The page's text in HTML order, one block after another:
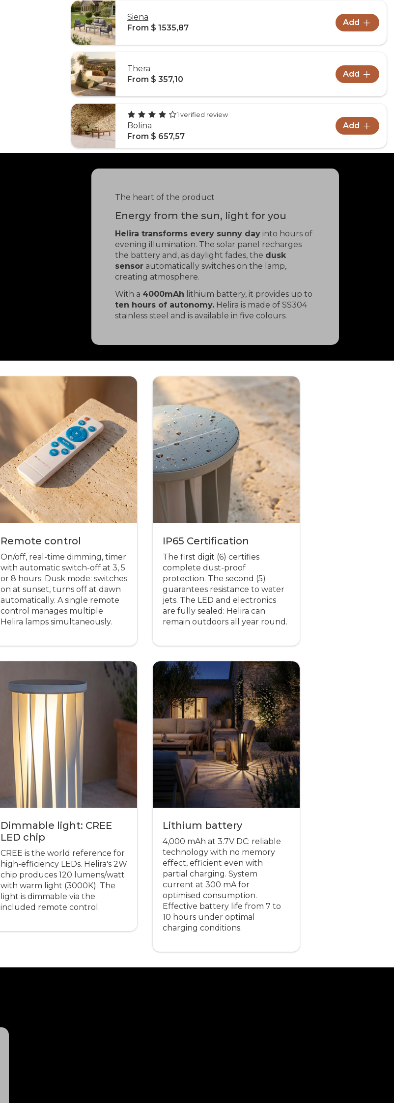
Siena
From $ 1535,87
Add
Thera
From $ 357,10
Add
1 verified review
Bolina
From $ 657,57
Add
The heart of the product
Energy from the sun, light for you
Helira transforms every sunny day into hours of
evening illumination. The solar panel recharges
the battery and, as daylight fades, the dusk
sensor automatically switches on the lamp,
creating atmosphere.
With a 4000mAh lithium battery, it provides up to
ten hours of autonomy. Helira is made of SS304
stainless steel and is available in five colours.
Remote control
On/off, real-time dimming, timer
with automatic switch-off at 3, 5
or 8 hours. Dusk mode: switches
on at sunset, turns off at dawn
automatically. A single remote
control manages multiple
Helira lamps simultaneously.
IP65 Certification
The first digit (6) certifies
complete dust-proof
protection. The second (5)
guarantees resistance to water
jets. The LED and electronics
are fully sealed: Helira can
remain outdoors all year round.
Dimmable light: CREE
LED chip
CREE is the world reference for
high-efficiency LEDs. Helira's 2W
chip produces 120 lumens/watt
with warm light (3000K). The
light is dimmable via the
included remote control.
Lithium battery
4,000 mAh at 3.7V DC: reliable
technology with no memory
effect, efficient even with
partial charging. System
current at 300 mA for
optimised consumption.
Effective battery life from 7 to
10 hours under optimal
charging conditions.